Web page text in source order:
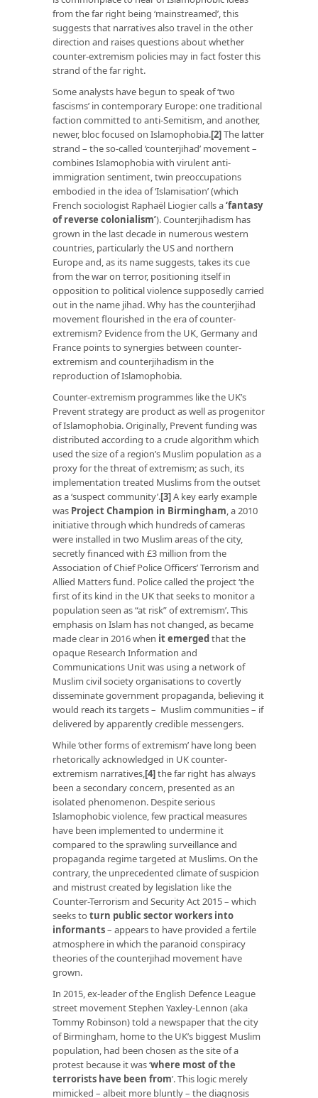
from the far right being ‘mainstreamed’, this
suggests that narratives also travel in the other
direction and raises questions about whether
counter-extremism policies may in fact foster this
strand of the far right.
Some analysts have begun to speak of ‘two
fascisms’ in contemporary Europe: one traditional
faction committed to anti-Semitism, and another,
newer, bloc focused on Islamophobia.[2]The latter
strand – the so-called ‘counterjihad’ movement –
combines Islamophobia with virulent anti-
immigration sentiment, twin preoccupations
embodied in the idea of ‘Islamisation’ (which
French sociologist Raphaël Liogier calls a‘fantasy
of reverse colonialism’). Counterjihadism has
grown in the last decade in numerous western
countries, particularly the US and northern
Europe and, as its name suggests, takes its cue
from the war on terror, positioning itself in
opposition to political violence supposedly carried
out in the name jihad. Why has the counterjihad
movement flourished in the era of counter-
extremism? Evidence from the UK, Germany and
France points to synergies between counter-
extremism and counterjihadism in the
reproduction of Islamophobia.
Counter-extremism programmes like the UK’s
Prevent strategy are product as well as progenitor
of Islamophobia. Originally, Prevent funding was
distributed according to a crude algorithm which
used the size of a region’s Muslim population as a
proxy for the threat of extremism; as such, its
implementation treated Muslims from the outset
as a ‘suspect community’.[3]A key early example
was Project Champion in Birmingham, a 2010
initiative through which hundreds of cameras
were installed in two Muslim areas of the city,
secretly financed with £3 million from the
Association of Chief Police Officers’ Terrorism and
Allied Matters fund. Police called the project ‘the
first of its kind in the UK that seeks to monitor a
population seen as “at risk” of extremism’. This
emphasis on Islam has not changed, as became
made clear in 2016 when it emergedthat the
opaque Research Information and
Communications Unit was using a network of
Muslim civil society organisations to covertly
disseminate government propaganda, believing it
would reach its targets – Muslim communities – if
delivered by apparently credible messengers.
While ‘other forms of extremism’ have long been
rhetorically acknowledged in UK counter-
extremism narratives,[4]the far right has always
been a secondary concern, presented as an
isolated phenomenon. Despite serious
Islamophobic violence, few practical measures
have been implemented to undermine it
compared to the sprawling surveillance and
propaganda regime targeted at Muslims. On the
contrary, the unprecedented climate of suspicion
and mistrust created by legislation like the
Counter-Terrorism and Security Act 2015 – which
seeks to turn public sector workers into
informants– appears to have provided a fertile
atmosphere in which the paranoid conspiracy
theories of the counterjihad movement have
grown.
In 2015, ex-leader of the English Defence League
street movement Stephen Yaxley-Lennon (aka
Tommy Robinson) told a newspaper that the city
of Birmingham, home to the UK’s biggest Muslim
population, had been chosen as the site of a
protest because it was ‘where most of the
terrorists have been from’. This logic merely
mimicked – albeit more bluntly – the diagnosis